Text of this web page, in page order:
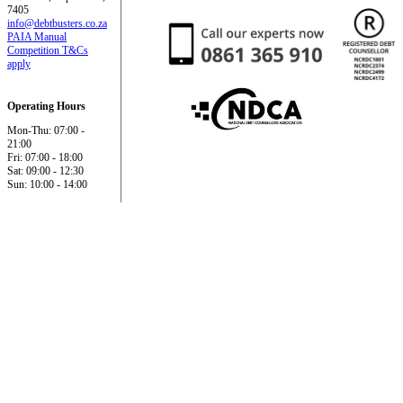
7405
info@debtbusters.co.za
PAIA Manual
Competition T&Cs
apply
Operating Hours
Mon-Thu: 07:00 -
21:00
Fri: 07:00 - 18:00
Sat: 09:00 - 12:30
Sun: 10:00 - 14:00